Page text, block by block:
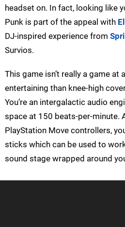
headset on. In fact, looking like
Punk is part of the appeal with
DJ-inspired experience from
Survios.
This game isn’t really a game at
entertaining than knee-high
You’re an intergalactic audio
space at 150 beats-per-minute.
PlayStation Move controllers,
sticks which can be used to
sound stage wrapped around